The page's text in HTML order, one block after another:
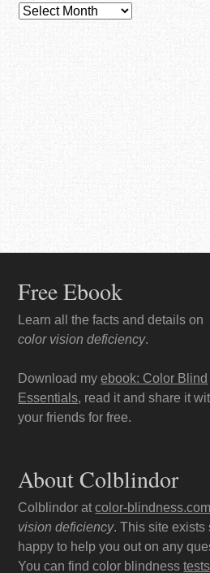
Archives
Free Ebook
Learn all the facts and details on
color vision deficiency.
Download myebook: Color Blind
Essentials, read it and share it
your friends for free.
About Colblindor
Colblindor atcolor-blindness.com
vision deficiency. This site exists
happy to help you out on any
You can find color blindnesstests